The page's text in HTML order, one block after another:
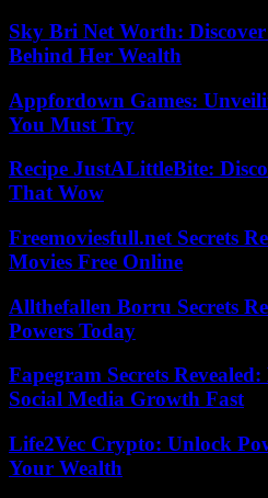
Sky Bri Net Worth:
Behind Her Wealth
Appfordown Games:
You Must Try
Recipe JustALittleBite:
That Wow
Freemoviesfull.net Secrets
Movies Free Online
Allthefallen Borru Secrets
Powers Today
Fapegram Secrets
Social Media Growth Fast
Life2Vec Crypto: Unlock
Your Wealth